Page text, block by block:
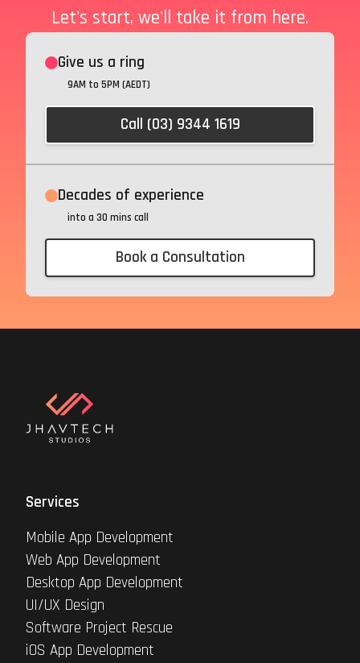
Let's start, we'll take it from here.
Give us a ring
9AM to 5PM (AEDT)
Call (03) 9344 1619
Decades of experience
into a 30 mins call
Book a Consultation
Services
Mobile App Development
Web App Development
Desktop App Development
UI/UX Design
Software Project Rescue
iOS App Development